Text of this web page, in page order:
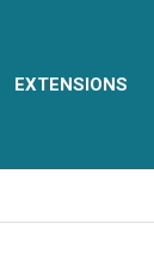
EXTENSIONS